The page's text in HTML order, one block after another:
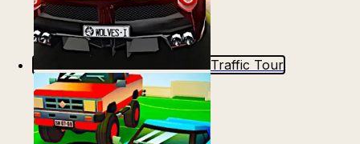
Traffic Tour